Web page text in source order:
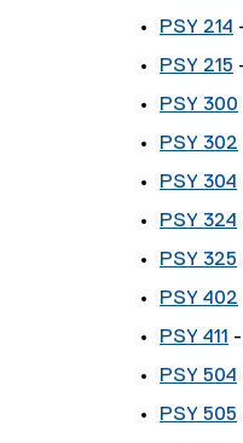
PSY 214
PSY 215
PSY 300
PSY 302
PSY 304
PSY 324
PSY 325
PSY 402
PSY 411
PSY 504
PSY 505